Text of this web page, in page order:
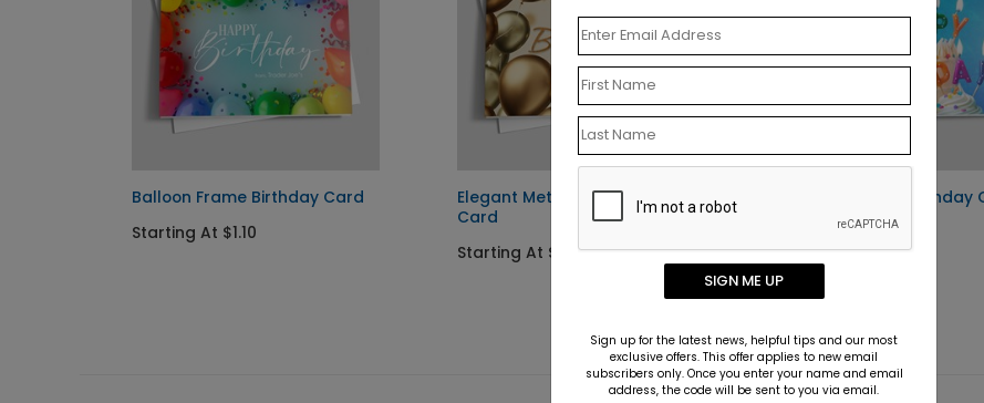
Balloon Frame Birthday Card
Starting At $1.10
Elegant Metallic Gold Birthday
Card
Starting At $1.10
Festive Candle Birthday
Starting At $1.10
SIGN ME UP
Sign up for the latest news, helpful tips and our most
exclusive offers. This offer applies to new email
subscribers only. Once you enter your name and email
address, the code will be sent to you via email.